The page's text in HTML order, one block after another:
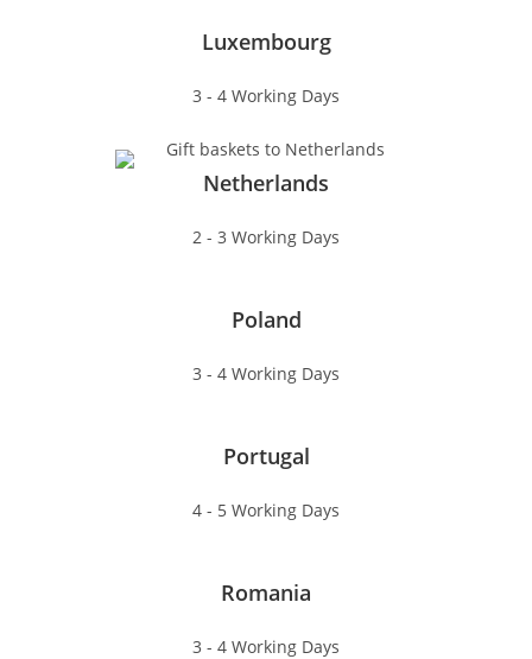
Luxembourg
3 - 4 Working Days
Netherlands
2 - 3 Working Days
Poland
3 - 4 Working Days
Portugal
4 - 5 Working Days
Romania
3 - 4 Working Days